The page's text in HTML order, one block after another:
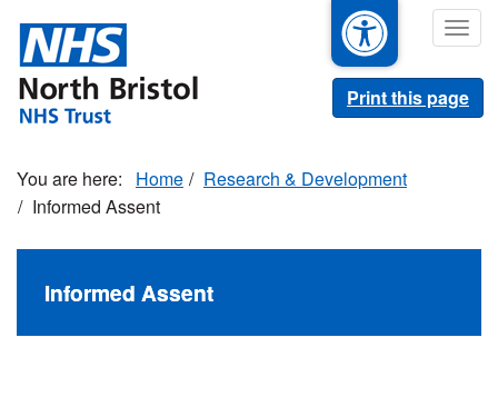
main
content
Print this page
Home
Research & Development
Informed Assent
Informed Assent